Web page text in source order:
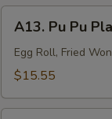
(Sm.)
Pu
Pu
Platter
2)
A13. Pu Pu
Egg Roll, Fried
$15.55